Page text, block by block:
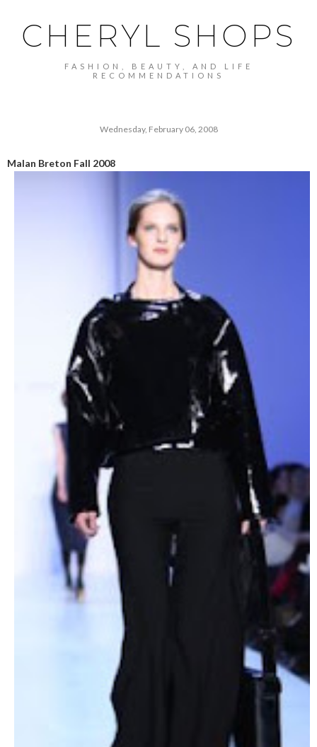
CHERYL SHOPS
FASHION, BEAUTY, AND LIFE
RECOMMENDATIONS
Wednesday, February 06, 2008
Malan Breton Fall 2008